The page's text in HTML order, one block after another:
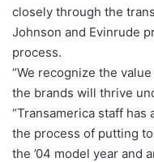
closely through the
Johnson and Evinrude
process.
“We recognize the
the brands will thrive
“Transamerica staff has
the process of putting
the ’04 model year and